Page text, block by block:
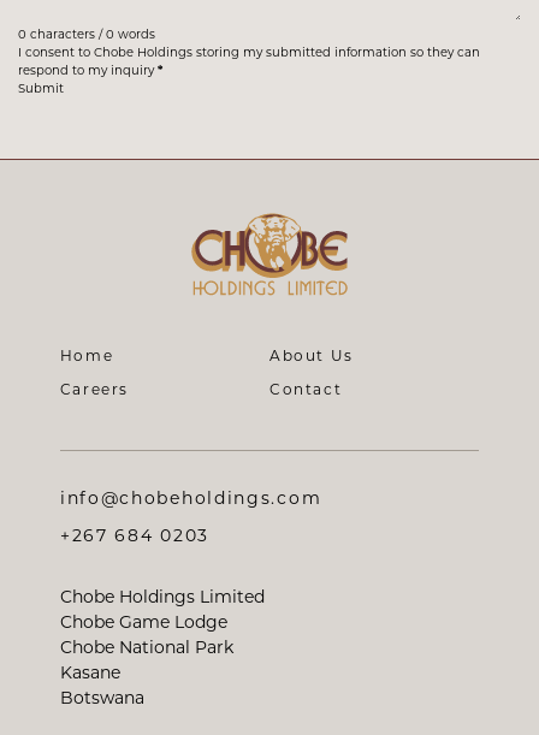
0 characters / 0 words
I consent to Chobe Holdings storing my submitted information so they can
respond to my inquiry *
Submit
Home About Us
Careers Contact
info@chobeholdings.com
+267 684 0203
Chobe Holdings Limited
Chobe Game Lodge
Chobe National Park
Kasane
Botswana